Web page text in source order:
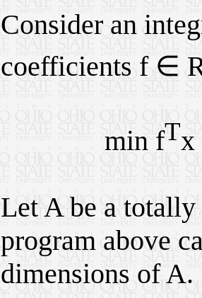
Consider an
coefficients f ∈
min fTx
Let A be a
program above
dimensions of A.